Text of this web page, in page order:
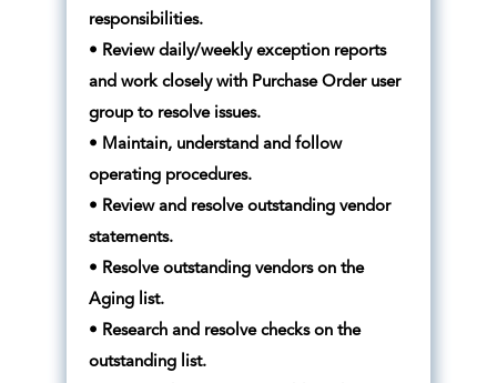
responsibilities.
• Review daily/weekly exception reports
and work closely with Purchase Order user
group to resolve issues.
• Maintain, understand and follow
operating procedures.
• Review and resolve outstanding vendor
statements.
• Resolve outstanding vendors on the
Aging list.
• Research and resolve checks on the
outstanding list.